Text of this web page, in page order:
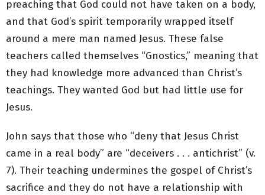
preaching that God could not have taken on a body,
and that God’s spirit temporarily wrapped itself
around a mere man named Jesus. These false
teachers called themselves “Gnostics,” meaning that
they had knowledge more advanced than Christ’s
teachings. They wanted God but had little use for
Jesus.
John says that those who “deny that Jesus Christ
came in a real body” are “deceivers . . . antichrist” (v.
7). Their teaching undermines the gospel of Christ’s
sacrifice and they do not have a relationship with